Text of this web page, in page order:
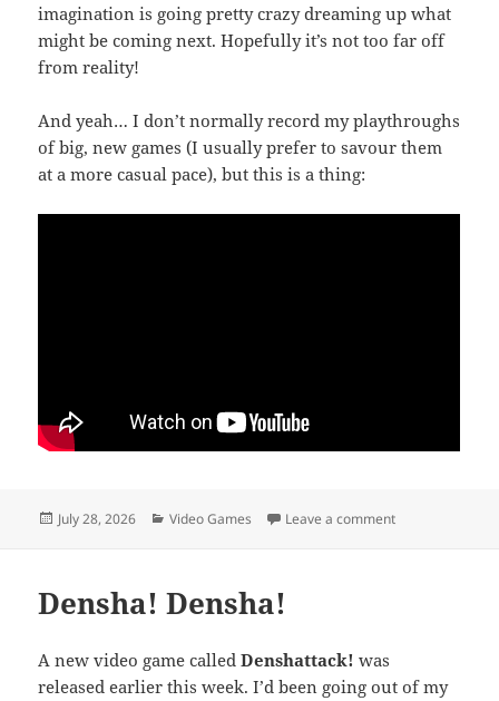
imagination is going pretty crazy dreaming up what
might be coming next. Hopefully it’s not too far off
from reality!
And yeah… I don’t normally record my playthroughs
of big, new games (I usually prefer to savour them
at a more casual pace), but this is a thing:
Posted
July 28, 2026 Categories
Video Games Leave a commenton Thank you,
Densha! Densha!
A new video game calledDenshattack! was
released earlier this week. I’d been going out of my